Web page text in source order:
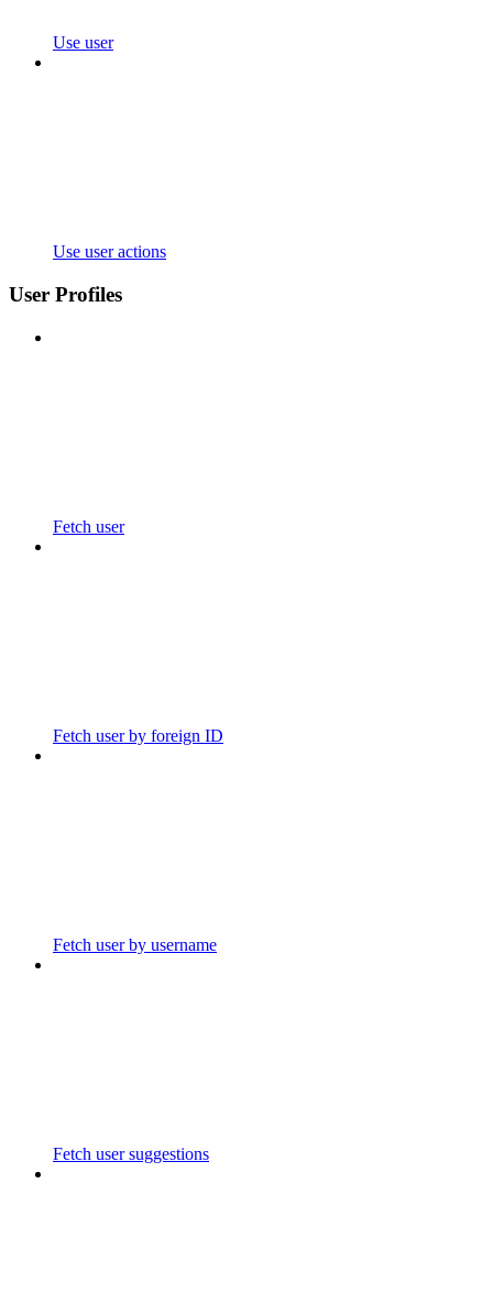
Use user
Use user actions
User Profiles
Fetch user
Fetch user by foreign ID
Fetch user by username
Fetch user suggestions